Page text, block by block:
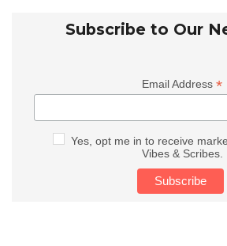
Subscribe to Our
Email Address*
Yes, opt me in to receive
Vibes & Scribes.